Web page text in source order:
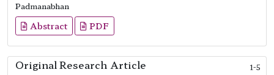
Padmanabhan
Abstract PDF
Original Research Article
1-5